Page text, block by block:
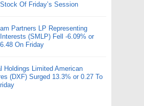
Of Friday’s Session
Partners LP Representing
(SMLP) Fell -6.09% or
On Friday
Holdings Limited American
(DXF) Surged 13.3% or 0.27 To